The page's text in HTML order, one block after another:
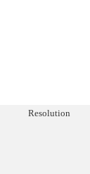
Resolution